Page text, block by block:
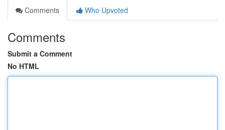
Comments
Who Upvoted
Comments
Submit a Comment
No HTML